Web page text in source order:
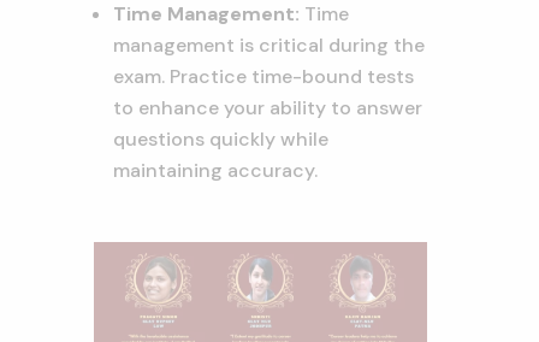
Time Management: Time
management is critical during the
exam. Practice time-bound tests
to enhance your ability to answer
questions quickly while
maintaining accuracy.